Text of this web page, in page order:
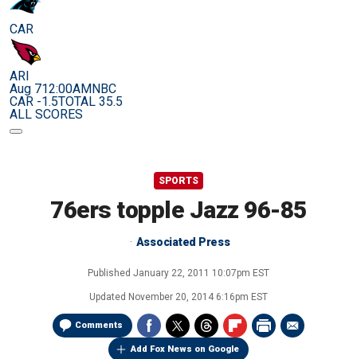
CAR
ARI
Aug 712:00AMNBC
CAR -1.5TOTAL 35.5
ALL SCORES
SPORTS
76ers topple Jazz 96-85
Associated Press
Published January 22, 2011 10:07pm EST
Updated November 20, 2014 6:16pm EST
Comments
Add Fox News on Google